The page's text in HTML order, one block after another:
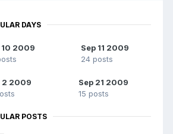
DAYS
10 2009
Sep 11 2009
24 posts
2 2009
Sep 21 2009
15 posts
POSTS